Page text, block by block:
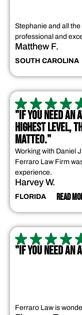
Stephanie and all
professional and
Matthew F.
SOUTH CAROLINA
"IF YOU NEED AN
HIGHEST LEVEL,
MATTEO."
Working with Daniel
Ferraro Law Firm
experience.
Harvey W.
FLORIDA READ
"IF YOU NEED AN
Ferraro Law is